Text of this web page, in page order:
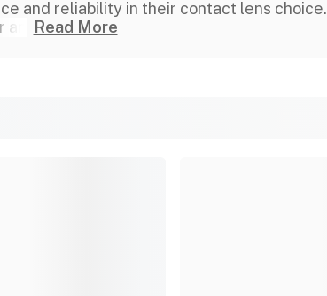
and reliability in their contact lens choice.
Read More